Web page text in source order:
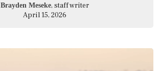
Brayden Meseke, staff writer
April 15, 2026